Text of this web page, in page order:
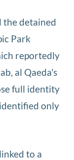
detained
Park
reportedly
al Qaeda's
full identity
only
to a